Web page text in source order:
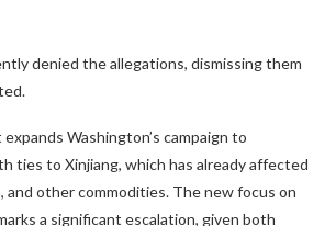
denied the allegations, dismissing them
Washington’s campaign to
ties to Xinjiang, which has already affected
and other commodities. The new focus on
a significant escalation, given both